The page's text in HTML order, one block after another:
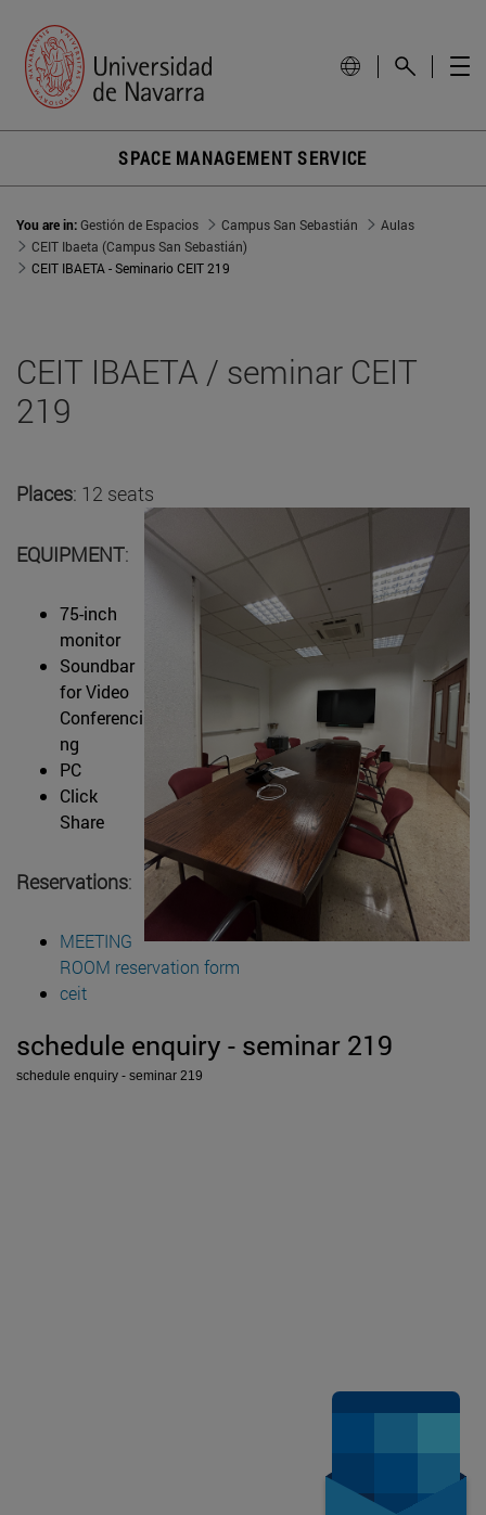
SPACE MANAGEMENT SERVICE
You are in:Gestión de Espacios Campus San Sebastián
Aulas
CEIT Ibaeta (Campus San Sebastián)
CEIT IBAETA - Seminario CEIT 219
CEIT IBAETA / seminar CEIT
219
Places: 12 seats
EQUIPMENT:
75-inch
monitor
Soundbar
for Video
Conferenci
ng
PC
Click
Share
Reservations:
MEETING
ROOM reservation form
ceit
schedule enquiry - seminar 219
schedule enquiry - seminar 219